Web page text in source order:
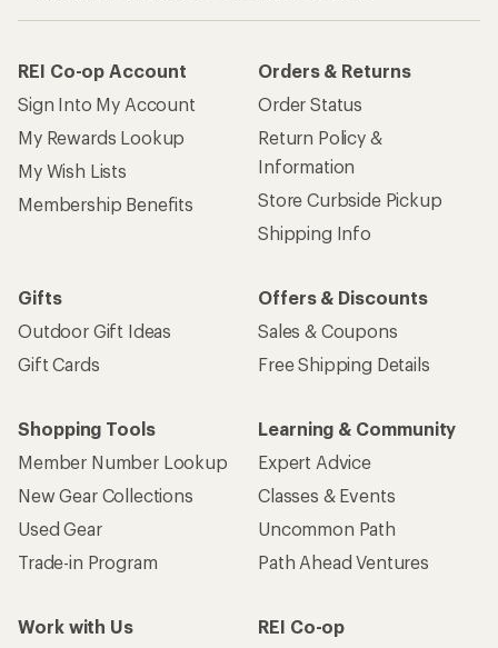
REI Co-op Account
Sign Into My Account
My Rewards Lookup
My Wish Lists
Membership Benefits
Orders & Returns
Order Status
Return Policy &
Information
Store Curbside Pickup
Shipping Info
Gifts
Outdoor Gift Ideas
Gift Cards
Offers & Discounts
Sales & Coupons
Free Shipping Details
Shopping Tools
Member Number Lookup
New Gear Collections
Used Gear
Trade-in Program
Learning & Community
Expert Advice
Classes & Events
Uncommon Path
Path Ahead Ventures
Work with Us
REI Co-op